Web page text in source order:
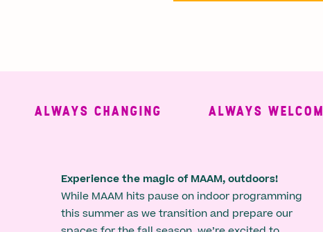
ALWAYS CHANGING ALWAYS WELCOMING
Experience the magic of MAAM, outdoors!
While MAAM hits pause on indoor programming
this summer as we transition and prepare our